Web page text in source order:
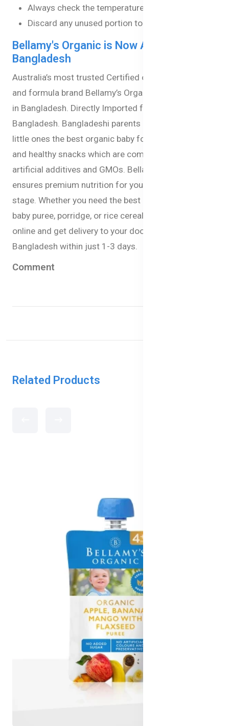
Always check the temperature before feeding.
Discard any unused portion to ensure hygiene.
Bellamy's Organic is Now Available in
Bangladesh
Australia’s most trusted Certified organic baby food
and formula brand Bellamy’s Organic is now available
in Bangladesh. Directly Imported from Australia to
Bangladesh. Bangladeshi parents can now give their
little ones the best organic baby formula, baby milk,
and healthy snacks which are completely free from
artificial additives and GMOs. Bellamy’s Organic
ensures premium nutrition for your babies at every
stage. Whether you need the best baby milk formula,
baby puree, porridge, or rice cereal you can now order
online and get delivery to your doorstep anywhere in
Bangladesh within just 1-3 days.
Comment
Related Products